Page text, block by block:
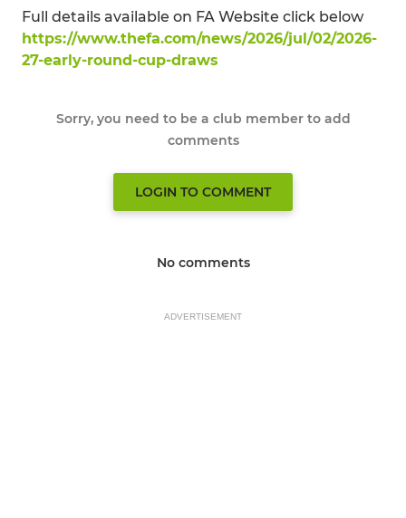
Full details available on FA Website click below
https://www.thefa.com/news/2026/jul/02/2026-
27-early-round-cup-draws
Sorry, you need to be a club member to add
comments
LOGIN TO COMMENT
No comments
ADVERTISEMENT